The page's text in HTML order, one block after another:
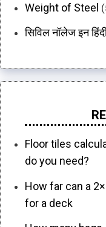
Weight of Steel
सिविल नॉलेज इन
Floor tiles
do you need?
How far can a
for a deck